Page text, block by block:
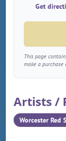
Get
This page
make a
Artists /
Worcester Red